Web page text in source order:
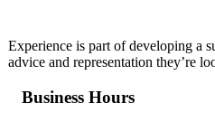
Experience is part of developing a
advice and representation they’re
Business Hours